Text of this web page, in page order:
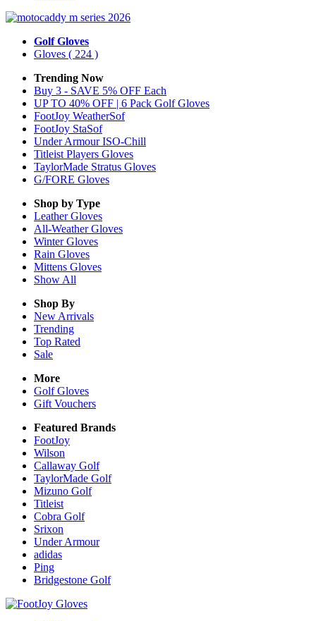
Golf Gloves
Gloves ( 224 )
Trending Now
Buy 3 - SAVE 5% OFF Each
UP TO 40% OFF | 6 Pack Golf Gloves
FootJoy WeatherSof
FootJoy StaSof
Under Armour ISO-Chill
Titleist Players Gloves
TaylorMade Stratus Gloves
G/FORE Gloves
Shop by Type
LeatherGloves
All-WeatherGloves
WinterGloves
Rain Gloves
Mittens Gloves
Show All
Shop By
New Arrivals
Trending
Top Rated
Sale
More
Golf Gloves
Gift Vouchers
Featured Brands
FootJoy
Wilson
Callaway Golf
TaylorMade Golf
Mizuno Golf
Titleist
Cobra Golf
Srixon
Under Armour
adidas
Ping
Bridgestone Golf